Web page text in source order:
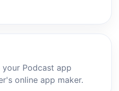
Podcast app
online app maker.